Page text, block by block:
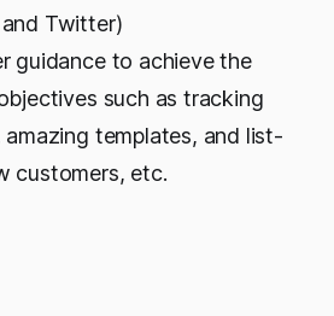
Twitter)
guidance to achieve the
objectives such as tracking
amazing templates, and list-
customers, etc.